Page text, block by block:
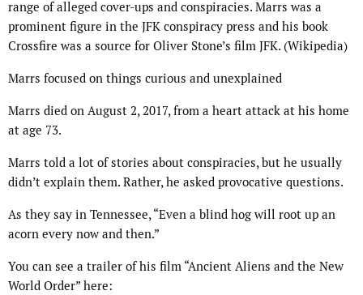
range of alleged cover-ups and conspiracies. Marrs was a
prominent figure in the JFK conspiracy press and his book
Crossfire was a source for Oliver Stone’s film JFK. (Wikipedia)
Marrs focused on things curious and unexplained
Marrs died on August 2, 2017, from a heart attack at his home
at age 73.
Marrs told a lot of stories about conspiracies, but he usually
didn’t explain them. Rather, he asked provocative questions.
As they say in Tennessee, “Even a blind hog will root up an
acorn every now and then.”
You can see a trailer of his film “Ancient Aliens and the New
World Order” here: